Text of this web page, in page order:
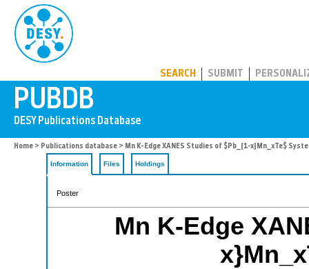
SEARCH SUBMIT
Home > Publications database > Mn K-Edge XANES Studies of $Pb_{1-x}Mn_xTe$
Information Files Holdings
Poster
Mn K-Edge